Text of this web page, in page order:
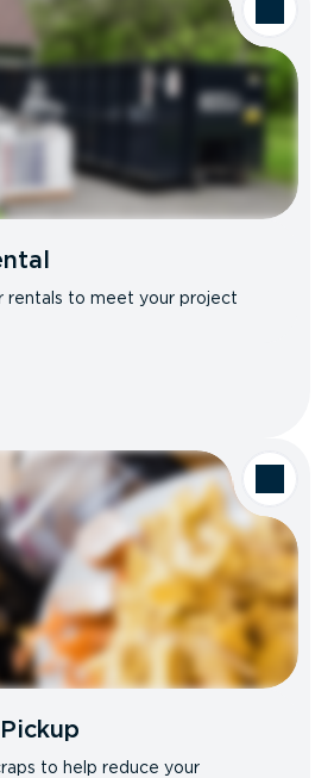
rentals to meet your project
to help reduce your